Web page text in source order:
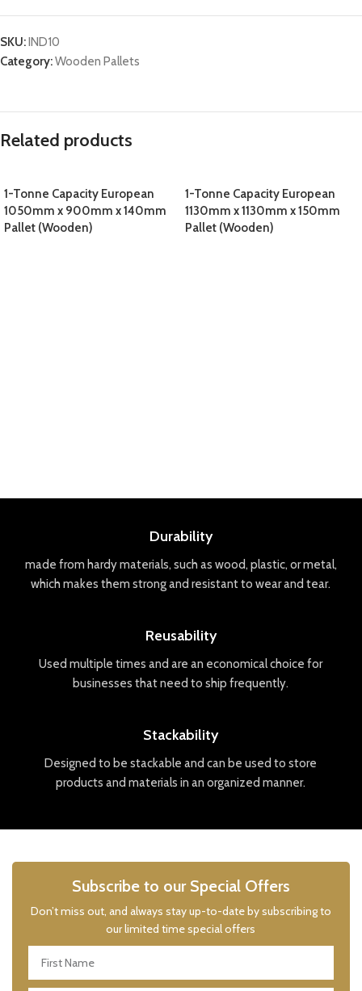
SKU:IND10
Category:Wooden Pallets
Related products
1-Tonne Capacity European
1050mm x 900mm x 140mm
Pallet (Wooden)
1-Tonne Capacity European
1130mm x 1130mm x 150mm
Pallet (Wooden)
Durability
made from hardymaterials, such as wood, plastic, ormetal,
which makes them strongand resistantto wearand tear.
Reusability
Used multiple times and are an economicalchoice for
businesses thatneed to ship frequently.
Stackability
Designed to be stackable and can be used to store
products and materials in an organized manner.
Subscribe to our Special Offers
Don’t miss out, and always stay up-to-date by subscribing to
our limited time special offers